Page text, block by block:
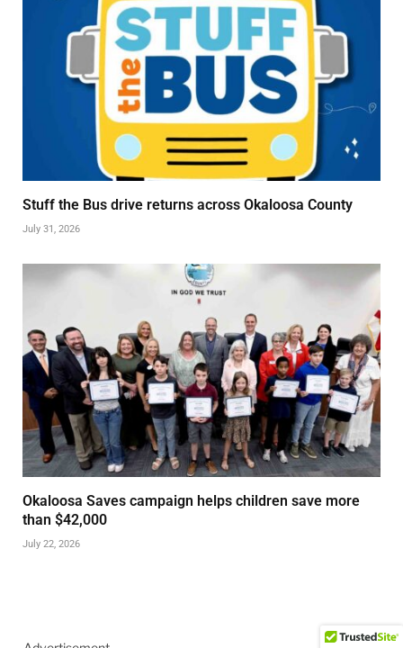
Stuff the Bus drive returns across Okaloosa County
July 31, 2026
Okaloosa Saves campaign helps children save more
than $42,000
July 22, 2026